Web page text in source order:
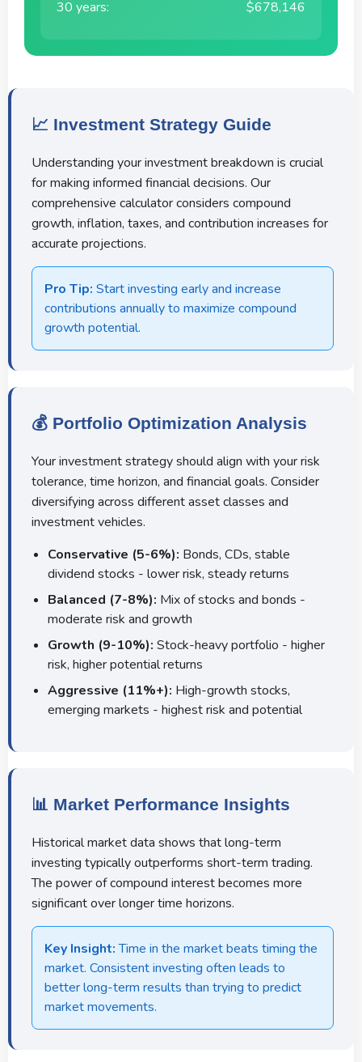
30 years: $678,146
📈 Investment Strategy Guide
Understanding your investment breakdown is crucial
for making informed financial decisions. Our
comprehensive calculator considers compound
growth, inflation, taxes, and contribution increases for
accurate projections.
Pro Tip: Start investing early and increase
contributions annually to maximize compound
growth potential.
💰 Portfolio Optimization Analysis
Your investment strategy should align with your risk
tolerance, time horizon, and financial goals. Consider
diversifying across different asset classes and
investment vehicles.
Conservative (5-6%): Bonds, CDs, stable
dividend stocks - lower risk, steady returns
Balanced (7-8%): Mix of stocks and bonds -
moderate risk and growth
Growth (9-10%): Stock-heavy portfolio - higher
risk, higher potential returns
Aggressive (11%+): High-growth stocks,
emerging markets - highest risk and potential
📊 Market Performance Insights
Historical market data shows that long-term
investing typically outperforms short-term trading.
The power of compound interest becomes more
significant over longer time horizons.
Key Insight:Time in the market beats timing the
market. Consistent investing often leads to
better long-term results than trying to predict
market movements.